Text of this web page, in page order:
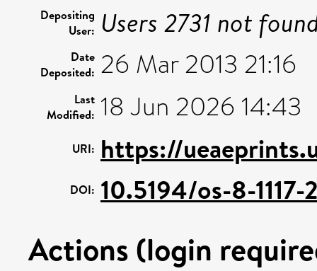
Depositing
User: Users 2731 not
Date
Deposited: 26 Mar 2013 21:16
Last
Modified: 18 Jun 2026 14:43
URI: https://
DOI: 10.5194/os-8-1117-
Actions (login